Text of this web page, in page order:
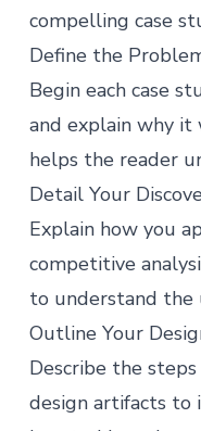
compelling case
Define the
Begin each case
and explain why it
helps the reader
Detail Your
Explain how you
competitive
to understand the
Outline Your
Describe the
design artifacts to